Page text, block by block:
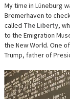
My time in Lüneburg
Bremerhaven to
called The Liberty,
to the Emigration
the New World. One
Trump, father of